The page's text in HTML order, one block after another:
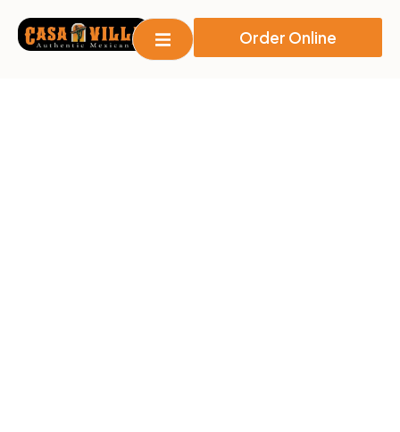
Order Online